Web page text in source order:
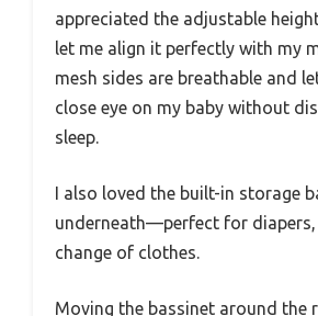
appreciated the adjustable
let me align it perfectly with my
mesh sides are breathable and
close eye on my baby without
sleep.
I also loved the built-in storage
underneath—perfect for diapers,
change of clothes.
Moving the bassinet around the